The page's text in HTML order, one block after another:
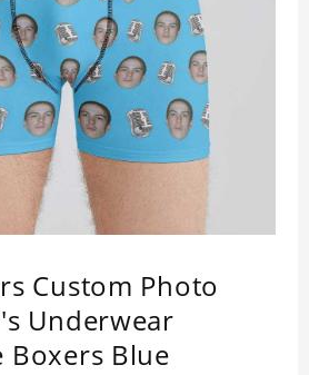
Custom Photo
Underwear
Blue